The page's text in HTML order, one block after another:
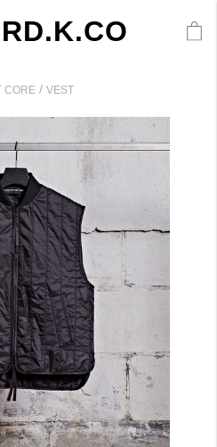
CORE / VEST